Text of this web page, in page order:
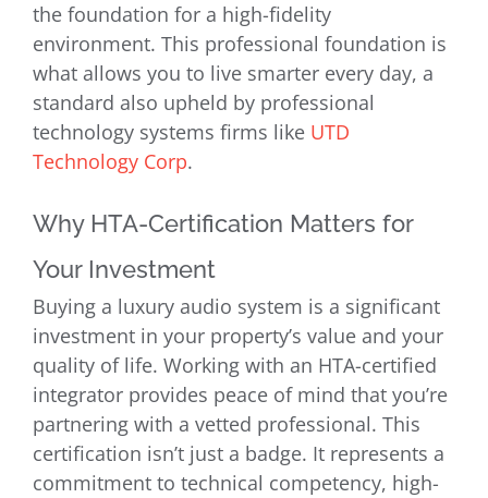
the foundation for a high-fidelity
environment. This professional foundation is
what allows you to live smarter every day, a
standard also upheld by professional
technology systems firms like UTD
Technology Corp.
Why HTA-Certification Matters for
Your Investment
Buying a luxury audio system is a significant
investment in your property’s value and your
quality of life. Working with an HTA-certified
integrator provides peace of mind that you’re
partnering with a vetted professional. This
certification isn’t just a badge. It represents a
commitment to technical competency, high-